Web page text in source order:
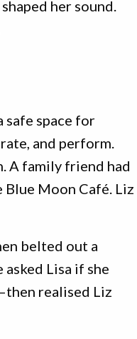
her sound.
safe space for
and perform.
A family friend had
Blue Moon Café. Liz
belted out a
asked Lisa if she
realised Liz